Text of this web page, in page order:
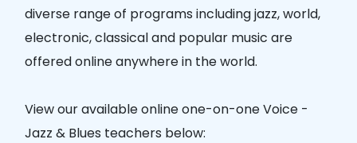
diverse range of programs including jazz, world,
electronic, classical and popular music are
offered online anywhere in the world.
View our available online one-on-one Voice -
Jazz & Blues teachers below: